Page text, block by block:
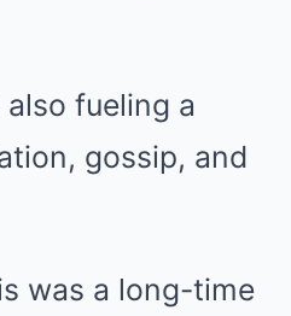
fueling a
gossip, and
was a long-time